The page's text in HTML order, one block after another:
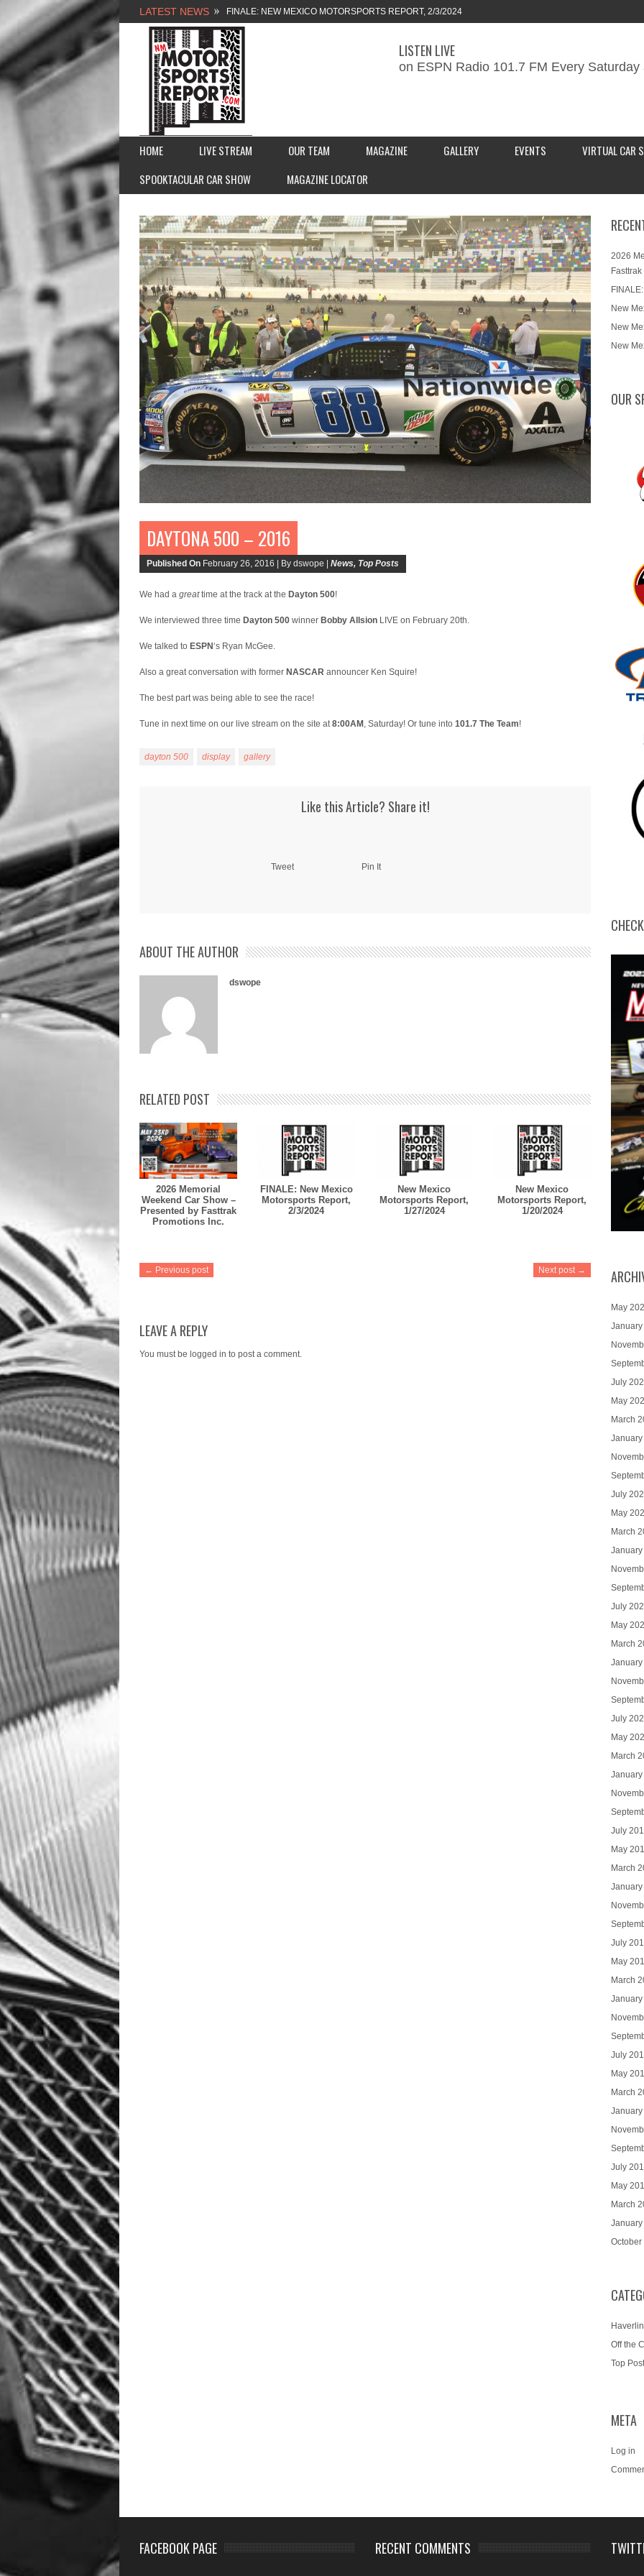
LATEST NEWS FINALE: NEW MEXICO MOTORSPORTS REPORT, 2/3/2024
NEW MEXICO MOTORSPORTS REPORT, 1/27/2024
2026 MEMORIAL WEEKEND CAR SHOW – PRESENTED BY
FASTTRAK PROMOTIONS INC.
LISTEN LIVE
on ESPN Radio 101.7 FM Every Saturday
HOME LIVE STREAM OUR TEAM MAGAZINE GALLERY EVENTS
VIRTUAL CAR
SPOOKTACULAR CAR SHOW
MAGAZINE LOCATOR
DAYTONA 500 – 2016
Published On February 26, 2016 | By dswope | News, Top Posts
We had a greattime at the track at the Dayton 500!
We interviewed three time Dayton 500 winner Bobby Allsion LIVE on February 20th.
We talked to ESPN‘s Ryan McGee.
Also a great conversation with former NASCAR announcer Ken Squire!
The best part was being able to see the race!
Tune in next time on our live stream on the site at8:00AM , Saturday! Or tune into 101.7 The Team!
dayton 500 display gallery
Like this Article? Share it!
Tweet Pin It
ABOUT THE AUTHOR
dswope
RELATED POST
2026 Memorial
Weekend Car Show –
Presented by Fasttrak
Promotions Inc.
FINALE: New Mexico
Motorsports Report,
2/3/2024
New Mexico
Motorsports Report,
1/27/2024
New Mexico
Motorsports Report,
1/20/2024
← Previous post Next post →
LEAVE A REPLY
You must be logged in to post a comment.
2026
New
New
New
OUR
May
July
May
March
July
May
March
July
May
March
July
May
March
July
May
March
July
May
March
July
May
March
July
May
March
Off the
Top
META
Log in
FACEBOOK PAGE RECENT COMMENTS